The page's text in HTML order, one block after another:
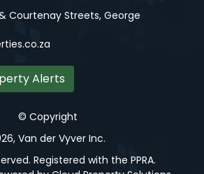
Courtenay Streets, George
Alerts
© Copyright
Van der Vyver Inc.
Registered with the PPRA.